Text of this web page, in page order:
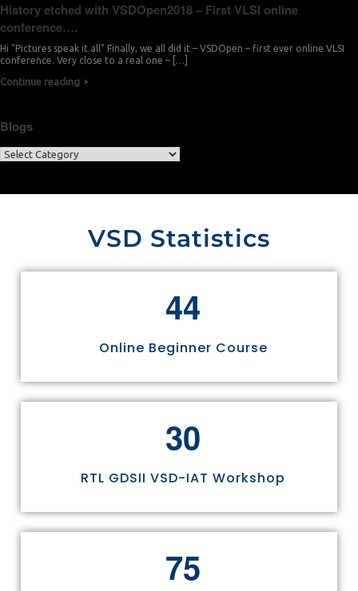
History etched with VSDOpen2018 – First VLSI online
conference….
Hi “Pictures speak it all” Finally, we all did it – VSDOpen – first ever online VLSI
conference. Very close to a real one – […]
Continue reading
Blogs
VSD Statistics
44
Online Beginner Course
30
RTL GDSII VSD-IAT Workshop
75